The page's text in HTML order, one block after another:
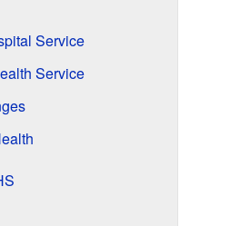
Service
Service